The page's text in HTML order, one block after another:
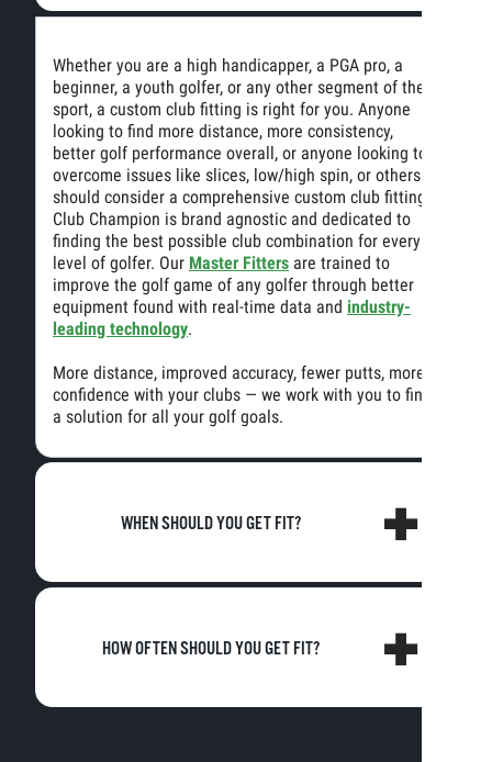
Whether you are a high handicapper, a PGA pro, a
beginner, a youth golfer, or any other segment of the
sport, a custom club fitting is right for you. Anyone
looking to find more distance, more consistency,
better golf performance overall, or anyone looking to
overcome issues like slices, low/high spin, or others
should consider a comprehensive custom club fitting.
Club Champion is brand agnostic and dedicated to
finding the best possible club combination for every
level of golfer. Our Master Fitters are trained to
improve the golf game of any golfer through better
equipment found with real-time data and industry-
leading technology.
More distance, improved accuracy, fewer putts, more
confidence with your clubs — we work with you to find
a solution for all your golf goals.
WHEN SHOULD YOU GET FIT?
HOW OFTEN SHOULD YOU GET FIT?